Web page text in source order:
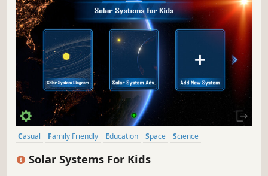
Casual Family Friendly Education Space
Science
Solar Systems For Kids